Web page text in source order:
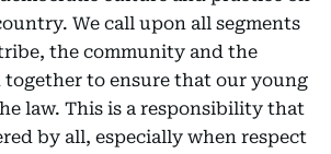
We call upon all segments
the community and the
to ensure that our young
law. This is a responsibility that
by all, especially when respect